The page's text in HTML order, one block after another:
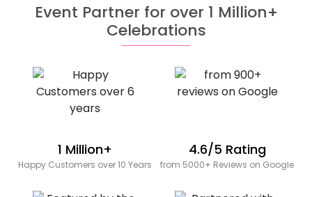
Event Partner for over 1 Million+
Celebrations
1 Million+
Happy Customers over 10 Years
4.6/5 Rating
from 5000+ Reviews on Google